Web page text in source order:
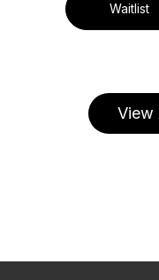
Waitlist
View